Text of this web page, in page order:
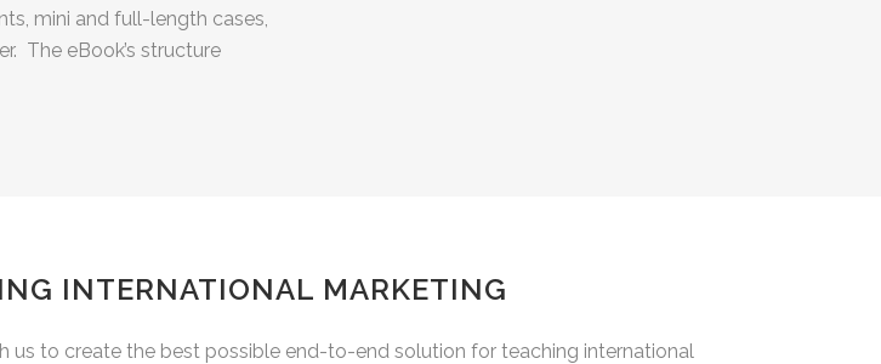
mini and full-length cases,
The eBook’s structure
INTERNATIONAL MARKETING
us to create the best possible end-to-end solution for teaching international